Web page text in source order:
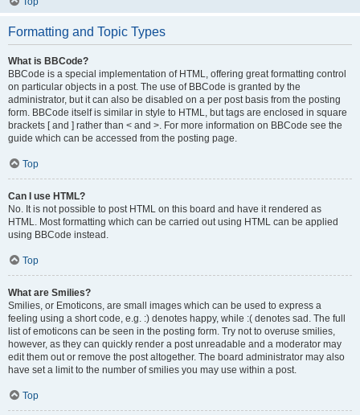
Formatting and Topic Types
What is BBCode?
BBCode is a special implementation of HTML, offering great formatting control
on particular objects in a post. The use of BBCode is granted by the
administrator, but it can also be disabled on a per post basis from the posting
form. BBCode itself is similar in style to HTML, but tags are enclosed in square
brackets [ and ] rather than < and >. For more information on BBCode see the
guide which can be accessed from the posting page.
Top
Can I use HTML?
No. It is not possible to post HTML on this board and have it rendered as
HTML. Most formatting which can be carried out using HTML can be applied
using BBCode instead.
Top
What are Smilies?
Smilies, or Emoticons, are small images which can be used to express a
feeling using a short code, e.g. :) denotes happy, while :( denotes sad. The full
list of emoticons can be seen in the posting form. Try not to overuse smilies,
however, as they can quickly render a post unreadable and a moderator may
edit them out or remove the post altogether. The board administrator may also
have set a limit to the number of smilies you may use within a post.
Top